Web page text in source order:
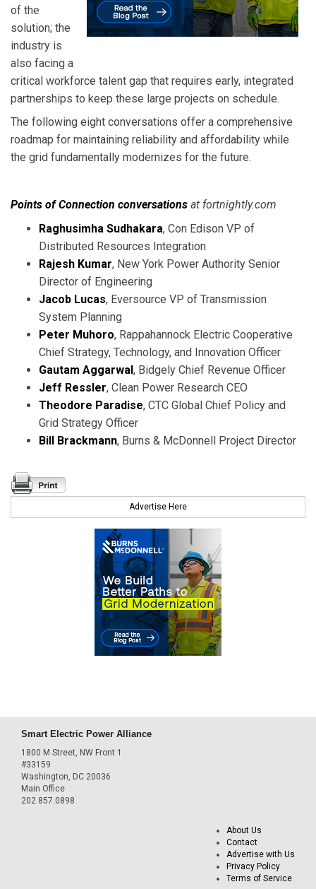
of the
solution; the
industry is
also facing a
critical workforce talent gap that requires early, integrated
partnerships to keep these large projects on schedule.
The following eight conversations offer a comprehensive
roadmap for maintaining reliability and affordability while
the grid fundamentally modernizes for the future.
Points of Connection conversations at fortnightly.com
Raghusimha Sudhakara, Con Edison VP of
Distributed Resources Integration
Rajesh Kumar, New York Power Authority Senior
Director of Engineering
Jacob Lucas, Eversource VP of Transmission
System Planning
Peter Muhoro, Rappahannock Electric Cooperative
Chief Strategy, Technology, and Innovation Officer
Gautam Aggarwal, Bidgely Chief Revenue Officer
Jeff Ressler, Clean Power Research CEO
Theodore Paradise, CTC Global Chief Policy and
Grid Strategy Officer
Bill Brackmann, Burns & McDonnell Project Director
Advertise Here
Smart Electric Power Alliance
1800 M Street, NW Front 1
#33159
Washington, DC 20036
Main Office
202.857.0898
About Us
Contact
Advertise with Us
Privacy Policy
Terms of Service